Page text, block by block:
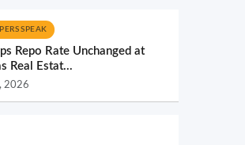
SPEAK
Repo Rate Unchanged at
Real Estat...
2026